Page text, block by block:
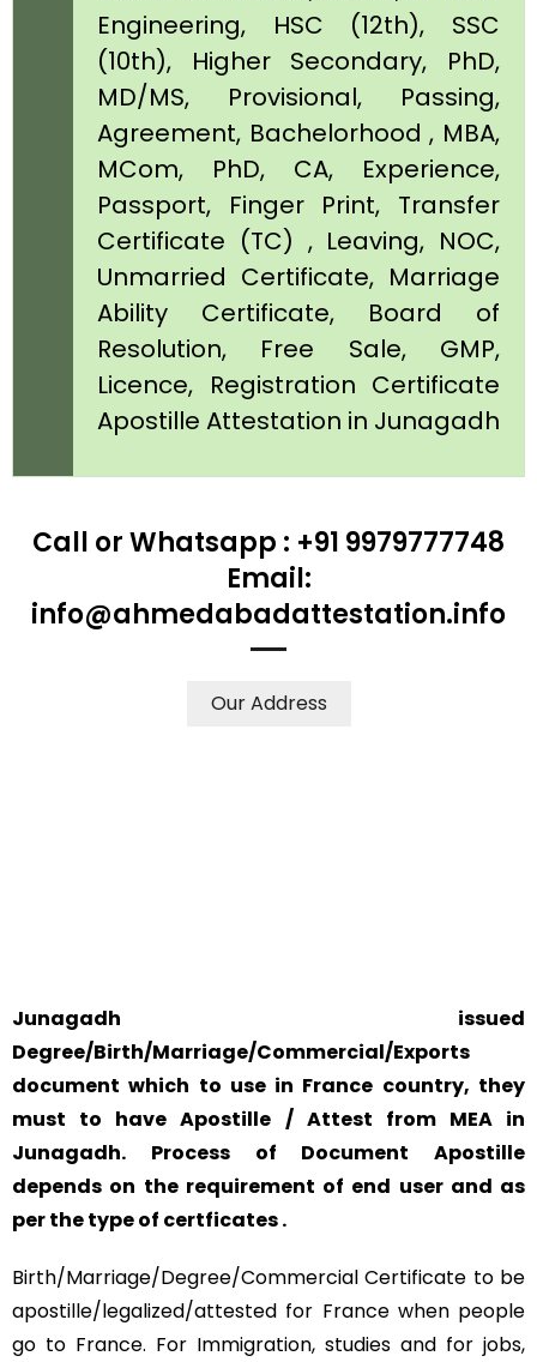
Engineering, HSC (12th), SSC
(10th), Higher Secondary, PhD,
MD/MS, Provisional, Passing,
Agreement, Bachelorhood , MBA,
MCom, PhD, CA, Experience,
Passport, Finger Print, Transfer
Certificate (TC) , Leaving, NOC,
Unmarried Certificate, Marriage
Ability Certificate, Board of
Resolution, Free Sale, GMP,
Licence, Registration Certificate
Apostille Attestation in Junagadh
Call or Whatsapp : +91 9979777748
Email:
info@ahmedabadattestation.info
Our Address
Junagadh issued
Degree/Birth/Marriage/Commercial/Exports
document which to use in France country, they
must to have Apostille / Attest from MEA in
Junagadh. Process of Document Apostille
depends on the requirement of end user and as
per the type of certficates .
Birth/Marriage/Degree/Commercial Certificate to be
apostille/legalized/attested for France when people
go to France. For Immigration, studies and for jobs,